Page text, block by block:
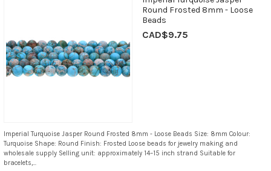
Round Frosted 8mm - Loose
Beads
CAD$9.75
Imperial Turquoise Jasper Round Frosted 8mm - Loose Beads Size: 8mm Colour:
Turquoise Shape: Round Finish: Frosted Loose beads for jewelry making and
wholesale supply Selling unit: approximately 14–15 inch strand Suitable for
bracelets,...